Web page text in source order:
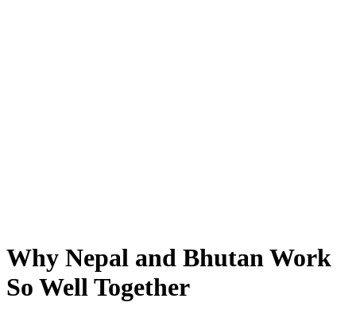
Why Nepal and Bhutan Work
So Well Together